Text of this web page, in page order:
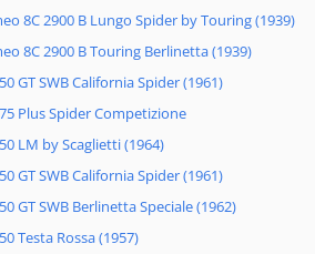
8C 2900 B Lungo Spider by Touring (1939)
8C 2900 B Touring Berlinetta (1939)
GT SWB California Spider (1961)
Plus Spider Competizione
LM by Scaglietti (1964)
GT SWB California Spider (1961)
GT SWB Berlinetta Speciale (1962)
Testa Rossa (1957)